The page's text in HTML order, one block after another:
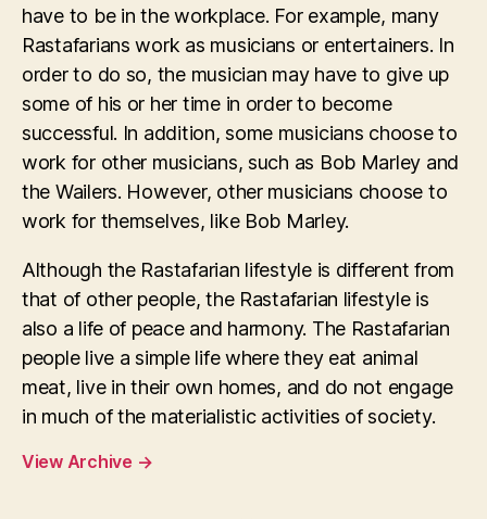
have to be in the workplace. For example, many
Rastafarians work as musicians or entertainers. In
order to do so, the musician may have to give up
some of his or her time in order to become
successful. In addition, some musicians choose to
work for other musicians, such as Bob Marley and
the Wailers. However, other musicians choose to
work for themselves, like Bob Marley.
Although the Rastafarian lifestyle is different from
that of other people, the Rastafarian lifestyle is
also a life of peace and harmony. The Rastafarian
people live a simple life where they eat animal
meat, live in their own homes, and do not engage
in much of the materialistic activities of society.
View Archive →